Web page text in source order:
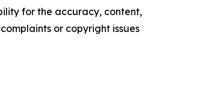
for the accuracy, content,
or copyright issues